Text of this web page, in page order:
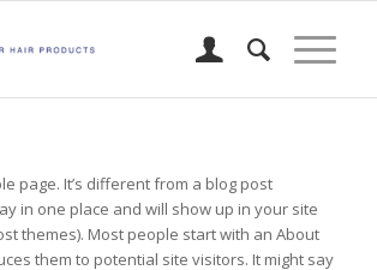
page. It’s different from a blog post
in one place and will show up in your site
themes). Most people start with an About
them to potential site visitors. It might say